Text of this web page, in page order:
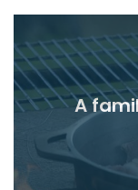
A